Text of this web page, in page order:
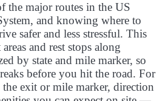
the major routes in the US
and knowing where to
safer and less stressful. This
and rest stops along
by state and mile marker, so
before you hit the road. For
exit or mile marker, direction